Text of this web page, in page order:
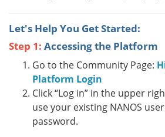
Let's Help You Get Started:
Step 1: Accessing the Platform
Go to the Community Page:
Platform Login
Click “Log in” in the upper
use your existing NANOS
password.